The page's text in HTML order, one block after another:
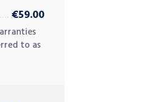
€59.00
to as